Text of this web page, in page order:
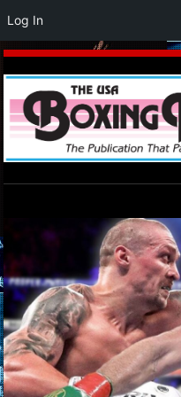
Skip to content
Log In